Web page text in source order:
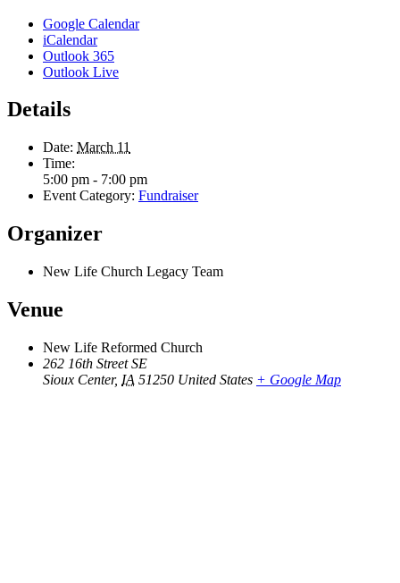
Google Calendar
iCalendar
Outlook 365
Outlook Live
Details
Date: March 11
Time:
5:00 pm - 7:00 pm
Event Category: Fundraiser
Organizer
New Life Church Legacy Team
Venue
New Life Reformed Church
262 16th Street SE
Sioux Center, IA 51250 United States + Google Map